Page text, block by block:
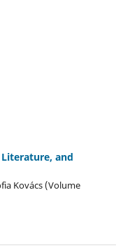
and
Kovács (Volume